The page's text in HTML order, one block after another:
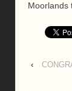
Moorlands
‹